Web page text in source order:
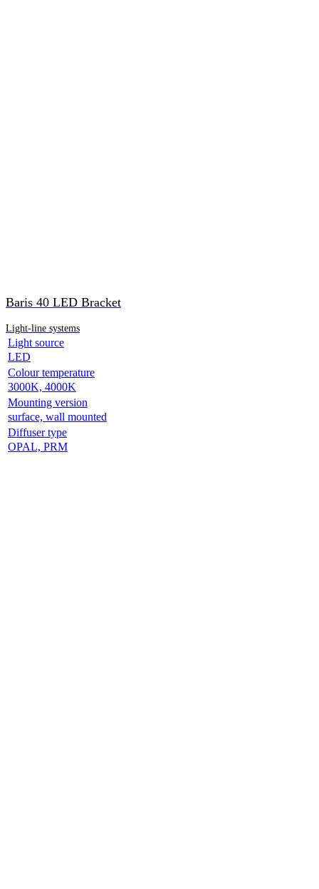
Baris 40 LED Bracket
Light-line systems
Light source
LED
Colour temperature
3000K, 4000K
Mounting version
surface, wall mounted
Diffuser type
OPAL, PRM